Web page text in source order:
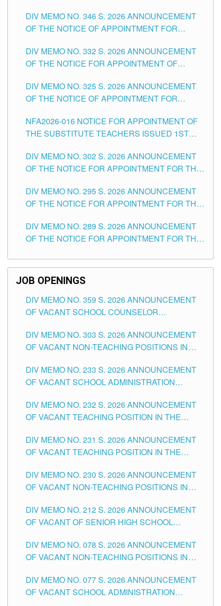
HEADS AND NON-TEACHING POSITIONS IN
THE SCHOOLS DIVISION OF TUGUEGARAO
DIV MEMO NO. 346 S. 2026 ANNOUNCEMENT
OF THE NOTICE OF APPOINTMENT FOR
SCHOOLS DIVISION OF TUGUEGARAO CITY
DIV MEMO NO. 332 S. 2026 ANNOUNCEMENT
OF THE NOTICE FOR APPOINTMENT OF
SCHOOLS DIVISION OF TUGUEGARAO CITY
DIV MEMO NO. 325 S. 2026 ANNOUNCEMENT
OF THE NOTICE OF APPOINTMENT FOR
SCHOOLS DIVISION OF TUGUEGARAO CITY
NFA2026-016 NOTICE FOR APPOINTMENT OF
THE SUBSTITUTE TEACHERS ISSUED 1ST
DIV MEMO NO. 302 S. 2026 ANNOUNCEMENT
OF THE NOTICE FOR APPOINTMENT FOR THE
ITEMS) OF THE SCHOOLS DIVISION OF
TUGUEGARAO CITY
DIV MEMO NO. 295 S. 2026 ANNOUNCEMENT
OF THE NOTICE FOR APPOINTMENT FOR THE
SCHOOLS DIVISION OF TUGUEGARAO CITY
DIV MEMO NO. 289 S. 2026 ANNOUNCEMENT
OF THE NOTICE FOR APPOINTMENT FOR THE
SCHOOLS DIVISION OF TUGUEGARAO CITY
JOB OPENINGS
DIV MEMO NO. 359 S. 2026 ANNOUNCEMENT
OF VACANT SCHOOL COUNSELOR
DIVISION OF TUGUEGARAO CITY
DIV MEMO NO. 303 S. 2026 ANNOUNCEMENT
OF VACANT NON-TEACHING POSITIONS IN
CITY
DIV MEMO NO. 233 S. 2026 ANNOUNCEMENT
OF VACANT SCHOOL ADMINISTRATION
TUGUEGARAO CITY
DIV MEMO NO. 232 S. 2026 ANNOUNCEMENT
OF VACANT TEACHING POSITION IN THE
DIV MEMO NO. 231 S. 2026 ANNOUNCEMENT
OF VACANT TEACHING POSITION IN THE
DIV MEMO NO. 230 S. 2026 ANNOUNCEMENT
OF VACANT NON-TEACHING POSITIONS IN
CITY
DIV MEMO NO. 212 S. 2026 ANNOUNCEMENT
OF VACANT OF SENIOR HIGH SCHOOL
TUGUEGARAO CITY
DIV MEMO NO. 078 S. 2026 ANNOUNCEMENT
OF VACANT NON-TEACHING POSITIONS IN
CITY
DIV MEMO NO. 077 S. 2026 ANNOUNCEMENT
OF VACANT SCHOOL ADMINISTRATION